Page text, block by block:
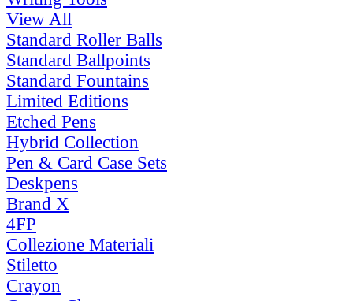
View All
Standard Roller Balls
Standard Ballpoints
Standard Fountains
Limited Editions
Etched Pens
Hybrid Collection
Pen & Card Case Sets
Deskpens
Brand X
4FP
Collezione Materiali
Stiletto
Crayon